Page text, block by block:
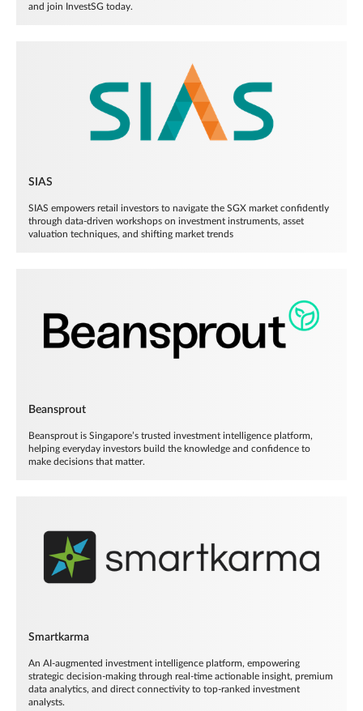
and join InvestSG today.
SIAS
SIAS empowers retail investors to navigate the SGX market confidently
through data-driven workshops on investment instruments, asset
valuation techniques, and shifting market trends
Beansprout
Beansprout is Singapore’s trusted investment intelligence platform,
helping everyday investors build the knowledge and confidence to
make decisions that matter.
Smartkarma
An AI-augmented investment intelligence platform, empowering
strategic decision-making through real-time actionable insight, premium
data analytics, and direct connectivity to top-ranked investment
analysts.